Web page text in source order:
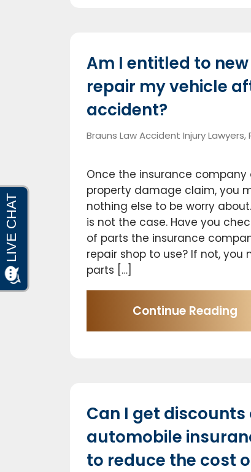
Am I entitled to
repair my vehicle
accident?
Brauns Law Accident Injury Lawyers,
Once the insurance
property damage claim, you
nothing else to be worry
is not the case. Have you
of parts the insurance
repair shop to use? If not,
parts […]
Continue Reading
Can I get discounts
automobile
to reduce the cost